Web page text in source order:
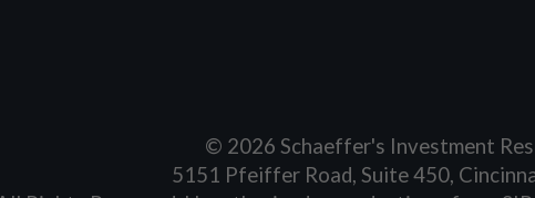
© 2026 Schaeffer's Investment
5151 Pfeiffer Road, Suite 450,